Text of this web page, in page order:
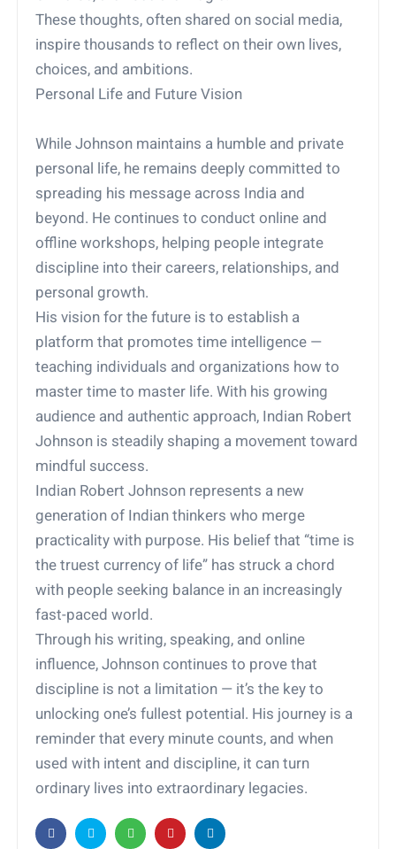
These thoughts, often shared on social media,
inspire thousands to reflect on their own lives,
choices, and ambitions.
Personal Life and Future Vision
While Johnson maintains a humble and private
personal life, he remains deeply committed to
spreading his message across India and
beyond. He continues to conduct online and
offline workshops, helping people integrate
discipline into their careers, relationships, and
personal growth.
His vision for the future is to establish a
platform that promotes time intelligence —
teaching individuals and organizations how to
master time to master life. With his growing
audience and authentic approach, Indian Robert
Johnson is steadily shaping a movement toward
mindful success.
Indian Robert Johnson represents a new
generation of Indian thinkers who merge
practicality with purpose. His belief that “time is
the truest currency of life” has struck a chord
with people seeking balance in an increasingly
fast-paced world.
Through his writing, speaking, and online
influence, Johnson continues to prove that
discipline is not a limitation — it’s the key to
unlocking one’s fullest potential. His journey is a
reminder that every minute counts, and when
used with intent and discipline, it can turn
ordinary lives into extraordinary legacies.